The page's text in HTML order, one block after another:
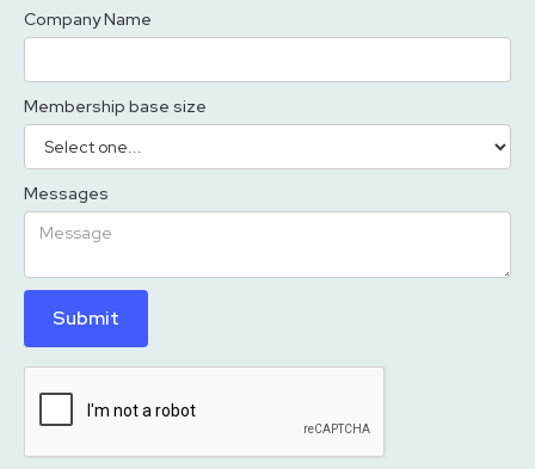
Company Name
Membership base size
Messages